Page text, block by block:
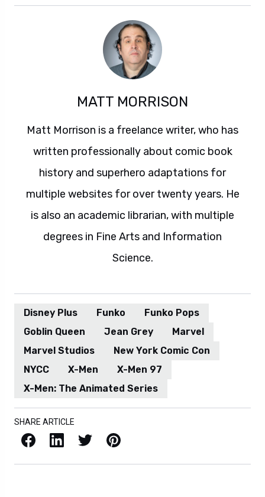
MATT MORRISON
Matt Morrison is a freelance writer, who has
written professionally about comic book
history and superhero adaptations for
multiple websites for over twenty years. He
is also an academic librarian, with multiple
degrees in Fine Arts and Information
Science.
Disney Plus Funko
Funko Pops
Goblin Queen
Jean Grey
Marvel
Marvel Studios
New York Comic Con
NYCC
X-Men
X-Men 97
X-Men: The Animated Series
SHARE ARTICLE
Facebook LinkedIn X / Twitter Pinterest